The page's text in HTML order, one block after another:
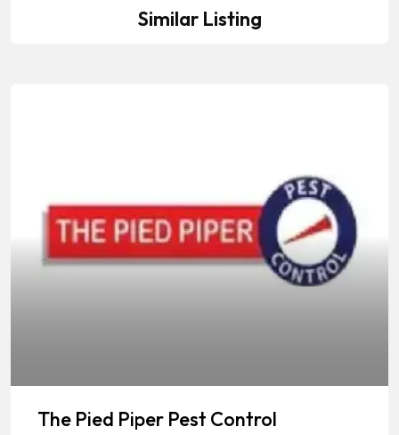
Similar Listing
The Pied Piper Pest Control